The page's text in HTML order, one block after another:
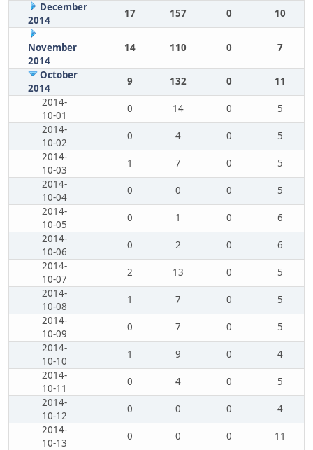
December
2014
17 157 0 10
November
2014
14 110 0 7
October
2014
9 132 0
11
2014-
10-01
0 14 0
5
2014-
10-02
0 4 0
5
2014-
10-03
1 7 0
5
2014-
10-04
0 0 0
5
2014-
10-05
0 1 0
6
2014-
10-06
0 2 0
6
2014-
10-07
2 13 0
5
2014-
10-08
1 7 0
5
2014-
10-09
0 7 0
5
2014-
10-10
1 9 0
4
2014-
10-11
0 4 0
5
2014-
10-12
0 0 0
4
2014-
10-13
0 0 0
11